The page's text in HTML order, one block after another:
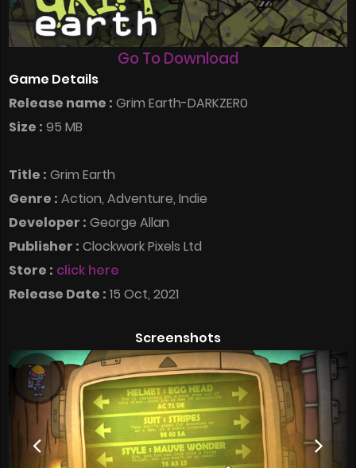
Go To Download
Game Details
Release name : Grim Earth-DARKZER0
Size : 95 MB
Title : Grim Earth
Genre : Action, Adventure, Indie
Developer : George Allan
Publisher : Clockwork Pixels Ltd
Store : click here
Release Date : 15 Oct, 2021
Screenshots